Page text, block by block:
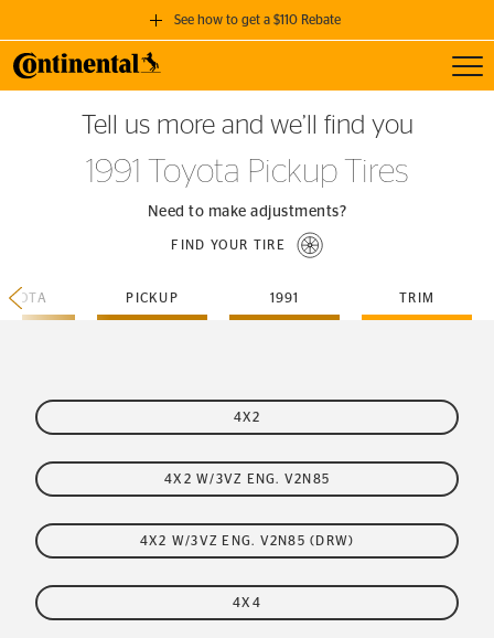
See how to get a $110 Rebate
GET A $110 REBATE
when you purchase a set of 4 qualifying Continental Tires!
SEE FULL DETAILS
Tell us more and we’ll find you
1991 Toyota Pickup Tires
Need to make adjustments?
FIND YOUR TIRE
PICKUP 1991 TRIM
4X2
4X2 W/3VZ ENG. V2N85
4X2 W/3VZ ENG. V2N85 (DRW)
4X4